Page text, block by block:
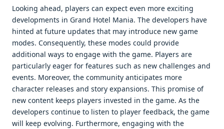
Looking ahead, players can expect even more exciting
developments in Grand Hotel Mania. The developers have
hinted at future updates that may introduce new game
modes. Consequently, these modes could provide
additional ways to engage with the game. Players are
particularly eager for features such as new challenges and
events. Moreover, the community anticipates more
character releases and story expansions. This promise of
new content keeps players invested in the game. As the
developers continue to listen to player feedback, the game
will keep evolving. Furthermore, engaging with the